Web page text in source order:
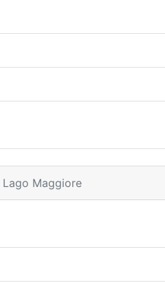
Maggiore